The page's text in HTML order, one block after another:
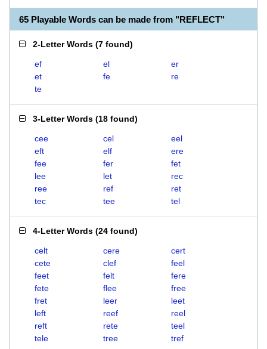
65 Playable Words can be made from "REFLECT"
2-Letter Words (7 found)
ef el
er
et
fe
re
te
3-Letter Words (18 found)
cee cel
eel
eft
elf
ere
fee
fer
fet
lee
let
rec
ree
ref
ret
tec
tee tel
4-Letter Words (24 found)
celt cere
cert
cete
clef
feel
feet
felt
fere
fete
flee
free
fret
leer
leet
left
reef
reel
reft
rete
teel
tele
tree tref